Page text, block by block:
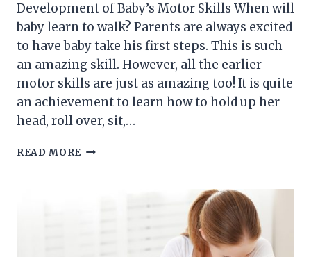
Development of Baby’s Motor Skills When will
baby learn to walk? Parents are always excited
to have baby take his first steps. This is such
an amazing skill. However, all the earlier
motor skills are just as amazing too! It is quite
an achievement to learn how to hold up her
head, roll over, sit,…
READ MORE DEVELOPMENT